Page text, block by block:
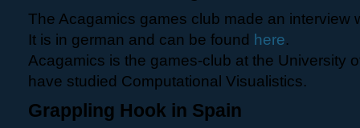
The Acagamics games club made an interview
It is in german and can be found here.
Acagamics is the games-club at the University
have studied Computational Visualistics.
Grappling Hook in Spain